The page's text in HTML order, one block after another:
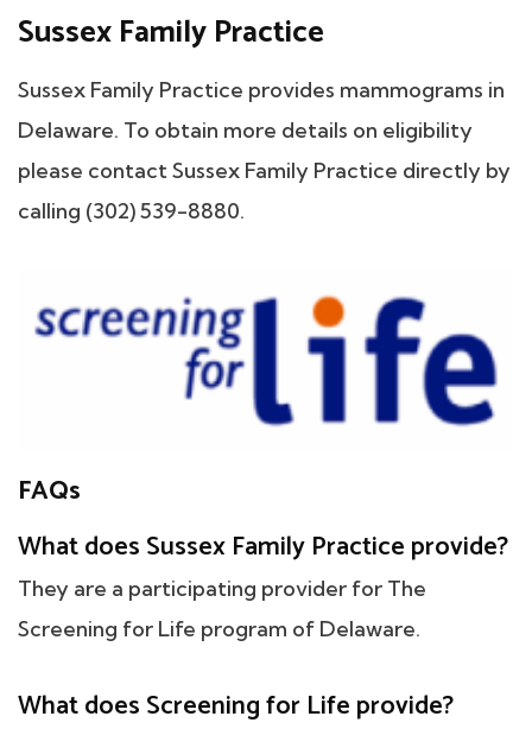
Sussex Family Practice
Sussex Family Practice provides mammograms in
Delaware. To obtain more details on eligibility
please contact Sussex Family Practice directly by
calling (302) 539-8880.
FAQs
What does Sussex Family Practice provide?
They are a participating provider for The
Screening for Life program of Delaware.
What does Screening for Life provide?